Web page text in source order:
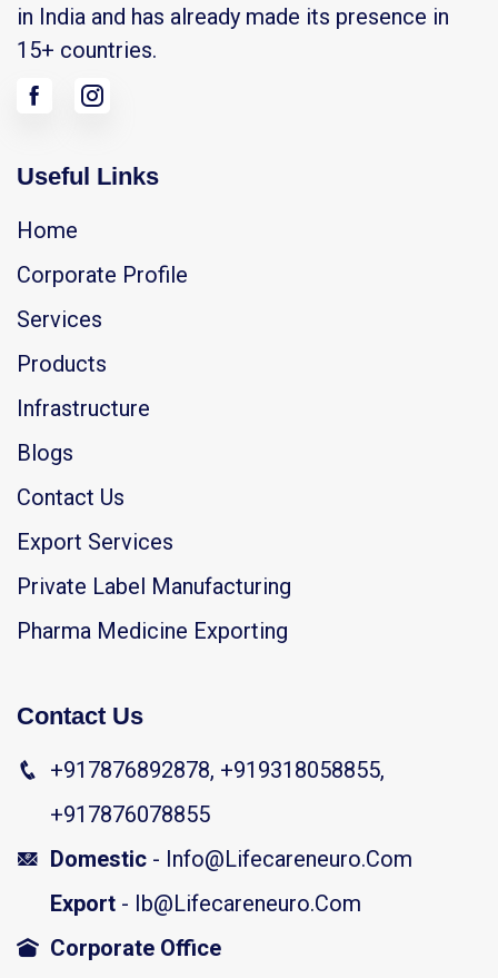
in India and has already made its presence in
15+ countries.
Useful Links
Home
Corporate Profile
Services
Products
Infrastructure
Blogs
Contact Us
Export Services
Private Label Manufacturing
Pharma Medicine Exporting
Contact Us
+917876892878, +919318058855,
+917876078855
Domestic - Info@lifecareneuro.com
Export - Ib@lifecareneuro.com
Corporate Office